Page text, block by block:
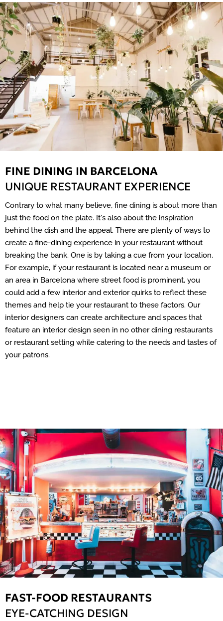
FINE DINING IN BARCELONA
UNIQUE RESTAURANT EXPERIENCE
Contrary to what many believe, fine dining is about more than
just the food on the plate. It's also about the inspiration
behind the dish and the appeal. There are plenty of ways to
create a fine-dining experience in your restaurant without
breaking the bank. One is by taking a cue from your location.
For example, if your restaurant is located near a museum or
an area in Barcelona where street food is prominent, you
could add a few interior and exterior quirks to reflect these
themes and help tie your restaurant to these factors. Our
interior designers can create architecture and spaces that
feature an interior design seen in no other dining restaurants
or restaurant setting while catering to the needs and tastes of
your patrons.
FAST-FOOD RESTAURANTS
EYE-CATCHING DESIGN